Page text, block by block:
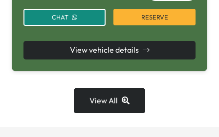
CHAT RESERVE
View vehicle details
View All